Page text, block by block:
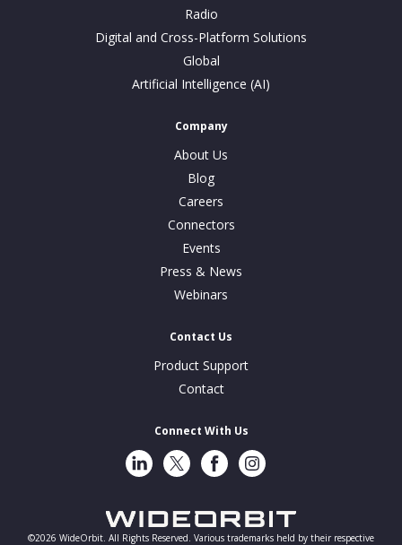
Radio
Digital and Cross-Platform Solutions
Global
Artificial Intelligence (AI)
Company
About Us
Blog
Careers
Connectors
Events
Press & News
Webinars
Contact Us
Product Support
Contact
Connect With Us
LinkedInTwitterFacebookInstragram
©2026 WideOrbit. All Rights Reserved. Various trademarks held by their respective